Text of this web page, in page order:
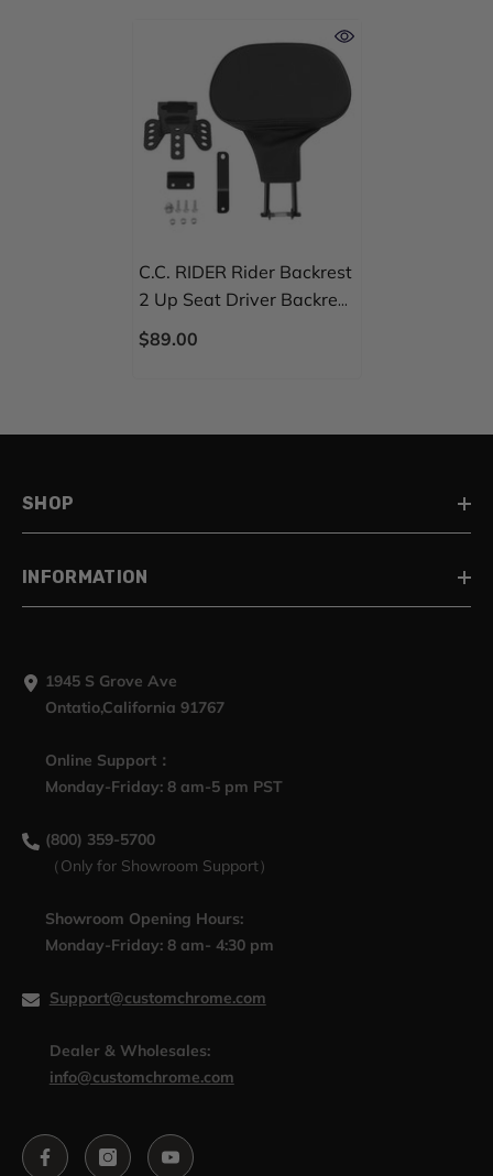
C.C. RIDER Rider Backrest
2 Up Seat Driver Backrest
Pad For Harley Touring
CVO Street Glide Road
$89.00
SHOP
INFORMATION
1945 S Grove Ave
Ontatio,California 91767
Online Support：
Monday-Friday: 8 am-5 pm PST
(800) 359-5700
（Only for Showroom Support）
Showroom Opening Hours:
Monday-Friday: 8 am- 4:30 pm
Support@customchrome.com
Dealer & Wholesales:
info@customchrome.com